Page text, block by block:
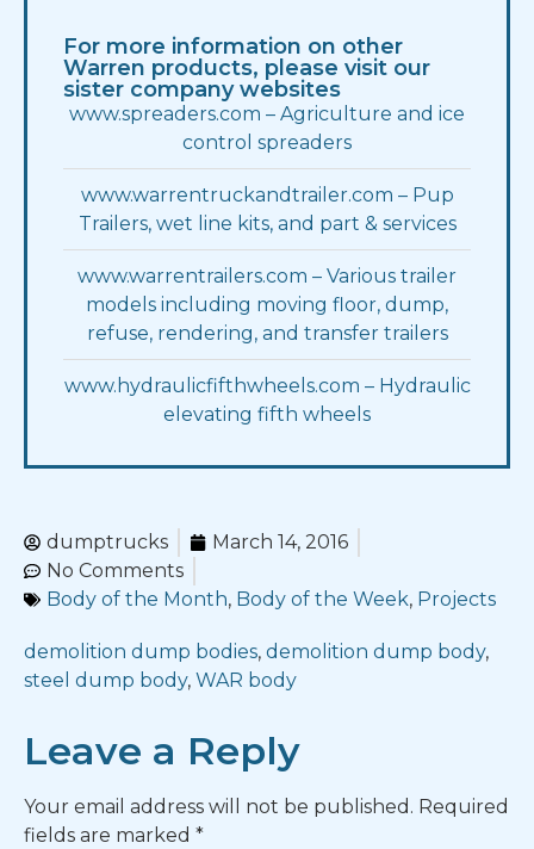
Lights LED Standard
(1) Per Post
Pump 35 galPERMCO
Chrome Turnouts Yes (1)
Side Boards Pine – 2×8 painted
Covers Aluminum
Material 1/4 AR450
56
Slope Standard
Chains 5/16″
Double Acting Yes
Water Tight None
For more information on other
Warren products, please visit our
sister company websites
www.spreaders.com – Agriculture and ice
control spreaders
www.warrentruckandtrailer.com – Pup
Trailers, wet line kits, and part & services
www.warrentrailers.com – Various trailer
models including moving floor, dump,
refuse, rendering, and transfer trailers
www.hydraulicfifthwheels.com – Hydraulic
elevating fifth wheels
dumptrucks
March 14, 2016
No Comments
Body of the Month, Body of the Week, Projects
demolition dump bodies, demolition dump body,
steel dump body, WAR body
Leave a Reply
Your email address will not be published. Required
fields are marked *